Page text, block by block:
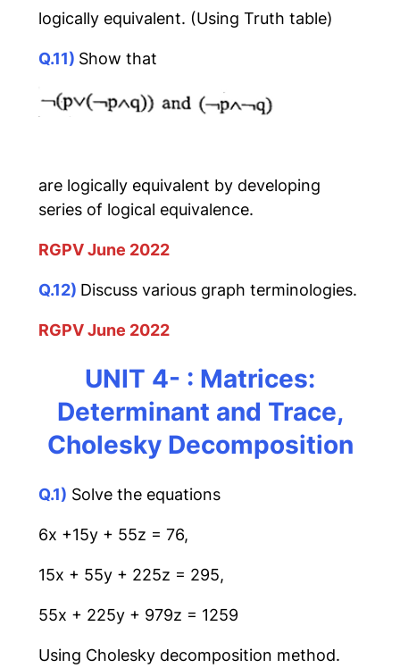
logically equivalent. (Using Truth table)
Q.11) Show that
are logically equivalent by developing
series of logical equivalence.
RGPV June 2022
Q.12) Discuss various graph terminologies.
RGPV June 2022
UNIT 4- : Matrices:
Determinant and Trace,
Cholesky Decomposition
Q.1) Solve the equations
6x +15y + 55z = 76,
15x + 55y + 225z = 295,
55x + 225y + 979z = 1259
Using Cholesky decomposition method.